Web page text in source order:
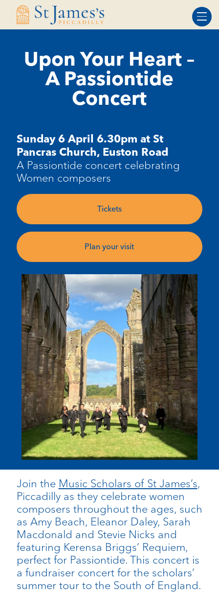
Skip
Skip
Upon Your Heart –
A Passiontide
Concert
Sunday 6 April 6.30pm at St
Pancras Church, Euston Road
A Passiontide concert celebrating
Women composers
Tickets
Plan your visit
Join the Music Scholars of St James’s,
Piccadilly as they celebrate women
composers throughout the ages, such
as Amy Beach, Eleanor Daley, Sarah
Macdonald and Stevie Nicks and
featuring Kerensa Briggs’ Requiem,
perfect for Passiontide. This concert is
a fundraiser concert for the scholars’
summer tour to the South of England.